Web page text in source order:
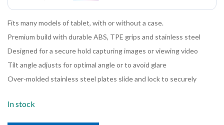
Fits many models of tablet, with or without a case.
Premium build with durable ABS, TPE grips and stainless steel
Designed for a secure hold capturing images or viewing video
Tilt angle adjusts for optimal angle or to avoid glare
Over-molded stainless steel plates slide and lock to securely
In stock